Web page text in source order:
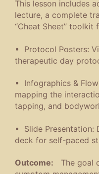
This lesson includes
lecture, a complete
“Cheat Sheet”
• Protocol Posters:
therapeutic day
• Infographics &
mapping the
tapping, and
• Slide Presentation:
deck for self-paced
Outcome:
The goal